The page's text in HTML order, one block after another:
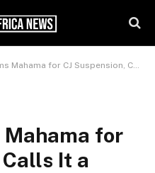
for CJ Suspension, Calls It a ‘Judicial Coup
for
It a